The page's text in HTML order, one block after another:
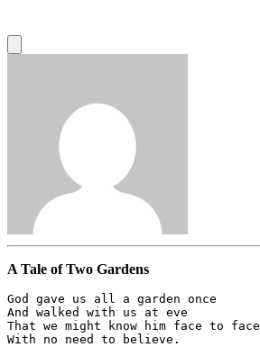
A Tale of Two Gardens
God gave us all a garden once
And walked with us at eve
That we might know him face to face
With no need to believe.